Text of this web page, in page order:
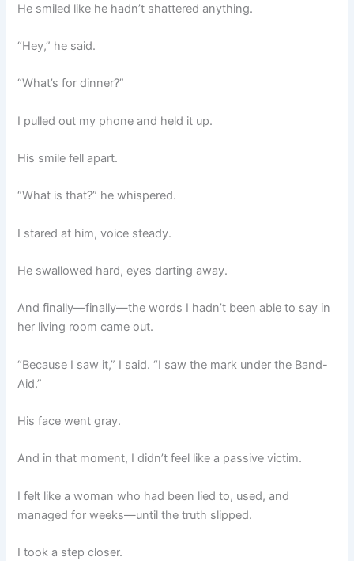
He smiled like he hadn’t shattered anything.
“Hey,” he said.
“What’s for dinner?”
I pulled out my phone and held it up.
His smile fell apart.
“What is that?” he whispered.
I stared at him, voice steady.
He swallowed hard, eyes darting away.
And finally—finally—the words I hadn’t been able to say in
her living room came out.
“Because I saw it,” I said. “I saw the mark under the Band-
Aid.”
His face went gray.
And in that moment, I didn’t feel like a passive victim.
I felt like a woman who had been lied to, used, and
managed for weeks—until the truth slipped.
I took a step closer.